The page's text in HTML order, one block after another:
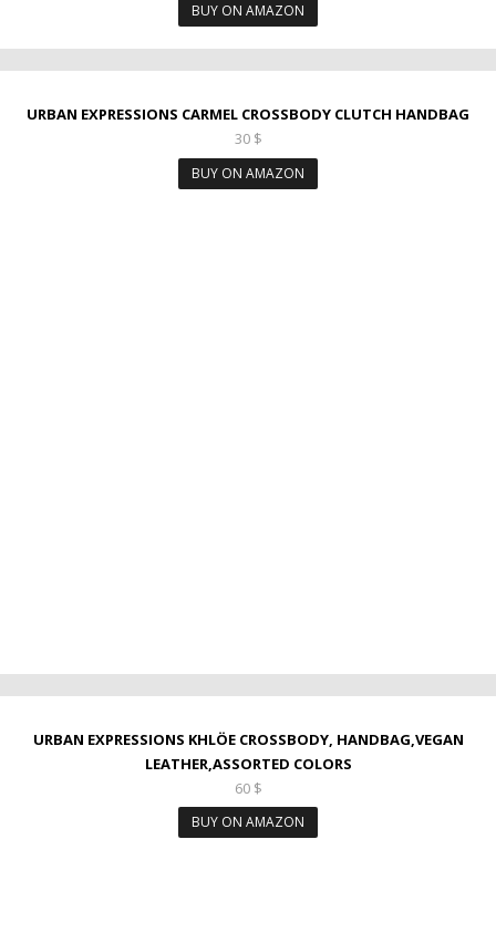
BUY ON AMAZON
URBAN EXPRESSIONS CARMEL CROSSBODY CLUTCH HANDBAG
30 $
BUY ON AMAZON
URBAN EXPRESSIONS KHLÖE CROSSBODY, HANDBAG,VEGAN
LEATHER,ASSORTED COLORS
60 $
BUY ON AMAZON